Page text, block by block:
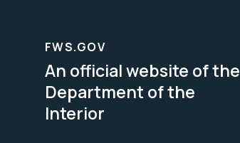
FWS.GOV
An official website of the
Department of the
Interior